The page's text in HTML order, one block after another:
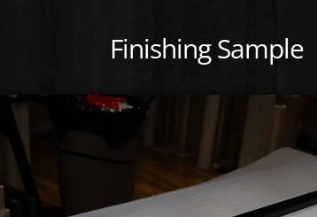
Finishing Sample